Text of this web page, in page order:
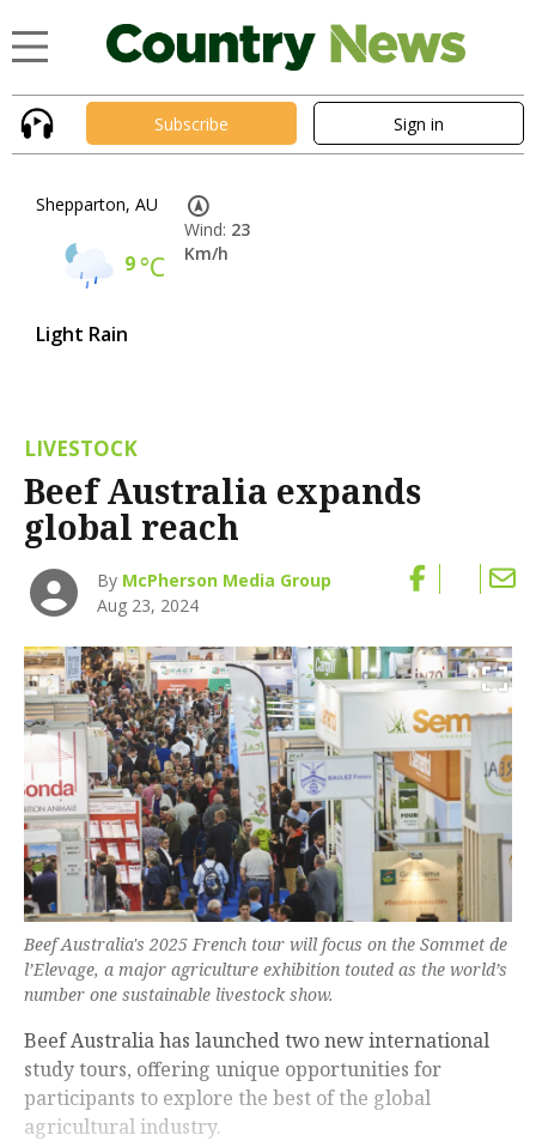
Subscribe Sign in
Shepparton, AU
9°C
Light Rain
Wind: 23
Km/h
LIVESTOCK
Beef Australia expands
global reach
By McPherson Media Group
Aug 23, 2024
Beef Australia's 2025 French tour will focus on the Sommet de
l’Elevage, a major agriculture exhibition touted as the world’s
number one sustainable livestock show.
Beef Australia has launched two new international
study tours, offering unique opportunities for
participants to explore the best of the global
agricultural industry.